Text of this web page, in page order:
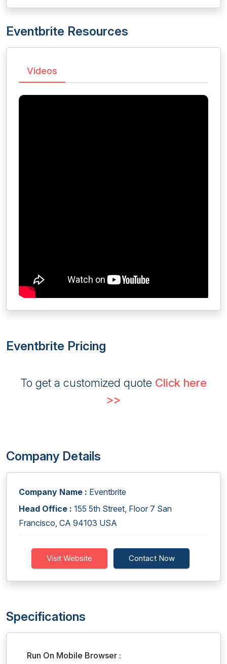
Eventbrite Resources
Videos
Eventbrite Pricing
To get a customized quote Click here
>>
Company Details
Company Name : Eventbrite
Head Office : 155 5th Street, Floor 7 San
Francisco, CA 94103 USA
Visit Website Contact Now
Specifications
Run On Mobile Browser :